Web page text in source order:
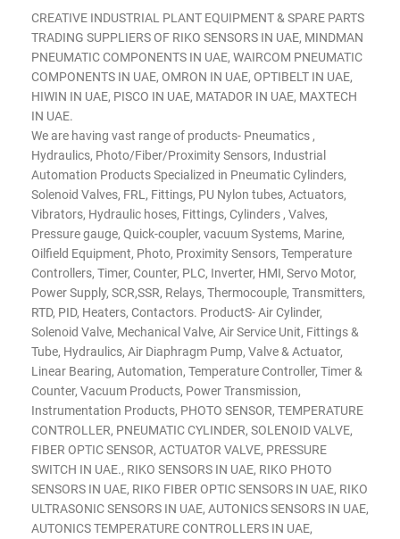
CREATIVE INDUSTRIAL PLANT EQUIPMENT & SPARE PARTS
TRADING SUPPLIERS OF RIKO SENSORS IN UAE, MINDMAN
PNEUMATIC COMPONENTS IN UAE, WAIRCOM PNEUMATIC
COMPONENTS IN UAE, OMRON IN UAE, OPTIBELT IN UAE,
HIWIN IN UAE, PISCO IN UAE, MATADOR IN UAE, MAXTECH
IN UAE.
We are having vast range of products- Pneumatics ,
Hydraulics, Photo/Fiber/Proximity Sensors, Industrial
Automation Products Specialized in Pneumatic Cylinders,
Solenoid Valves, FRL, Fittings, PU Nylon tubes, Actuators,
Vibrators, Hydraulic hoses, Fittings, Cylinders , Valves,
Pressure gauge, Quick-coupler, vacuum Systems, Marine,
Oilfield Equipment, Photo, Proximity Sensors, Temperature
Controllers, Timer, Counter, PLC, Inverter, HMI, Servo Motor,
Power Supply, SCR,SSR, Relays, Thermocouple, Transmitters,
RTD, PID, Heaters, Contactors. ProductS- Air Cylinder,
Solenoid Valve, Mechanical Valve, Air Service Unit, Fittings &
Tube, Hydraulics, Air Diaphragm Pump, Valve & Actuator,
Linear Bearing, Automation, Temperature Controller, Timer &
Counter, Vacuum Products, Power Transmission,
Instrumentation Products, PHOTO SENSOR, TEMPERATURE
CONTROLLER, PNEUMATIC CYLINDER, SOLENOID VALVE,
FIBER OPTIC SENSOR, ACTUATOR VALVE, PRESSURE
SWITCH IN UAE., RIKO SENSORS IN UAE, RIKO PHOTO
SENSORS IN UAE, RIKO FIBER OPTIC SENSORS IN UAE, RIKO
ULTRASONIC SENSORS IN UAE, AUTONICS SENSORS IN UAE,
AUTONICS TEMPERATURE CONTROLLERS IN UAE,